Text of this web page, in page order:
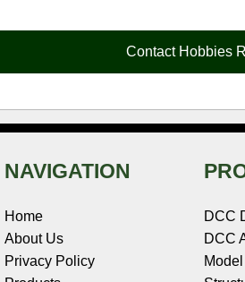
o
r
t
e
d
n
o
e
t
Contact Hobbies
NAVIGATION
Home
About Us
Privacy Policy
DCC
DCC